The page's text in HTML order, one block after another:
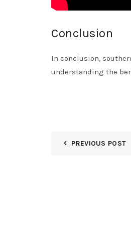
Conclusion
In conclusion,
understanding the
PREVIOUS POST